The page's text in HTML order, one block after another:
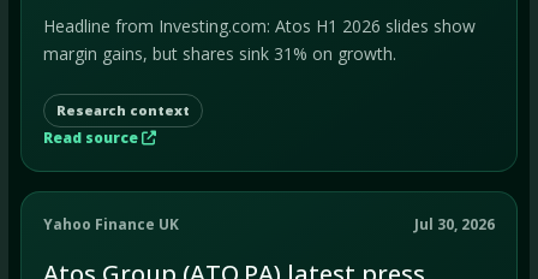
Headline from Investing.com: Atos H1 2026 slides show
margin gains, but shares sink 31% on growth.
Research context
Read source
Yahoo Finance UK Jul 30, 2026